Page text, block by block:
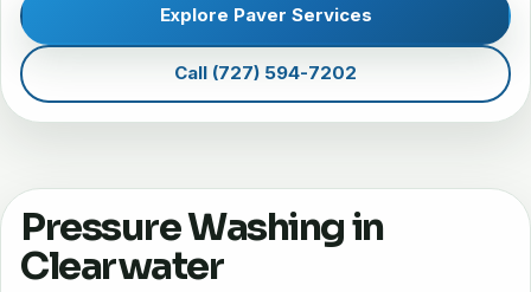
Explore Paver Services
Call (727) 594-7202
Pressure Washing in
Clearwater